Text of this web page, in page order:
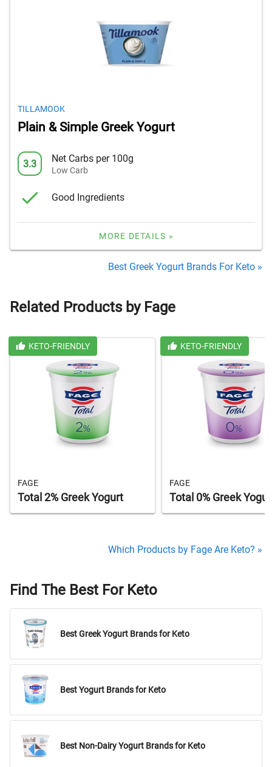
TILLAMOOK
Plain & Simple Greek Yogurt
3.3 Net Carbs per 100g
Low Carb
Good Ingredients
MORE DETAILS »
Best Greek Yogurt Brands For Keto »
Related Products by Fage
KETO-FRIENDLY
FAGE
Total 2% Greek Yogurt
KETO-FRIENDLY
FAGE
Total 0% Greek
Which Products by Fage Are Keto? »
Find The Best For Keto
Best Greek Yogurt Brands for Keto
Best Yogurt Brands for Keto
Best Non-Dairy Yogurt Brands for Keto